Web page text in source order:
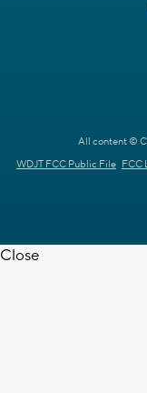
All content ©
WDJT FCC Public File FCC
Close